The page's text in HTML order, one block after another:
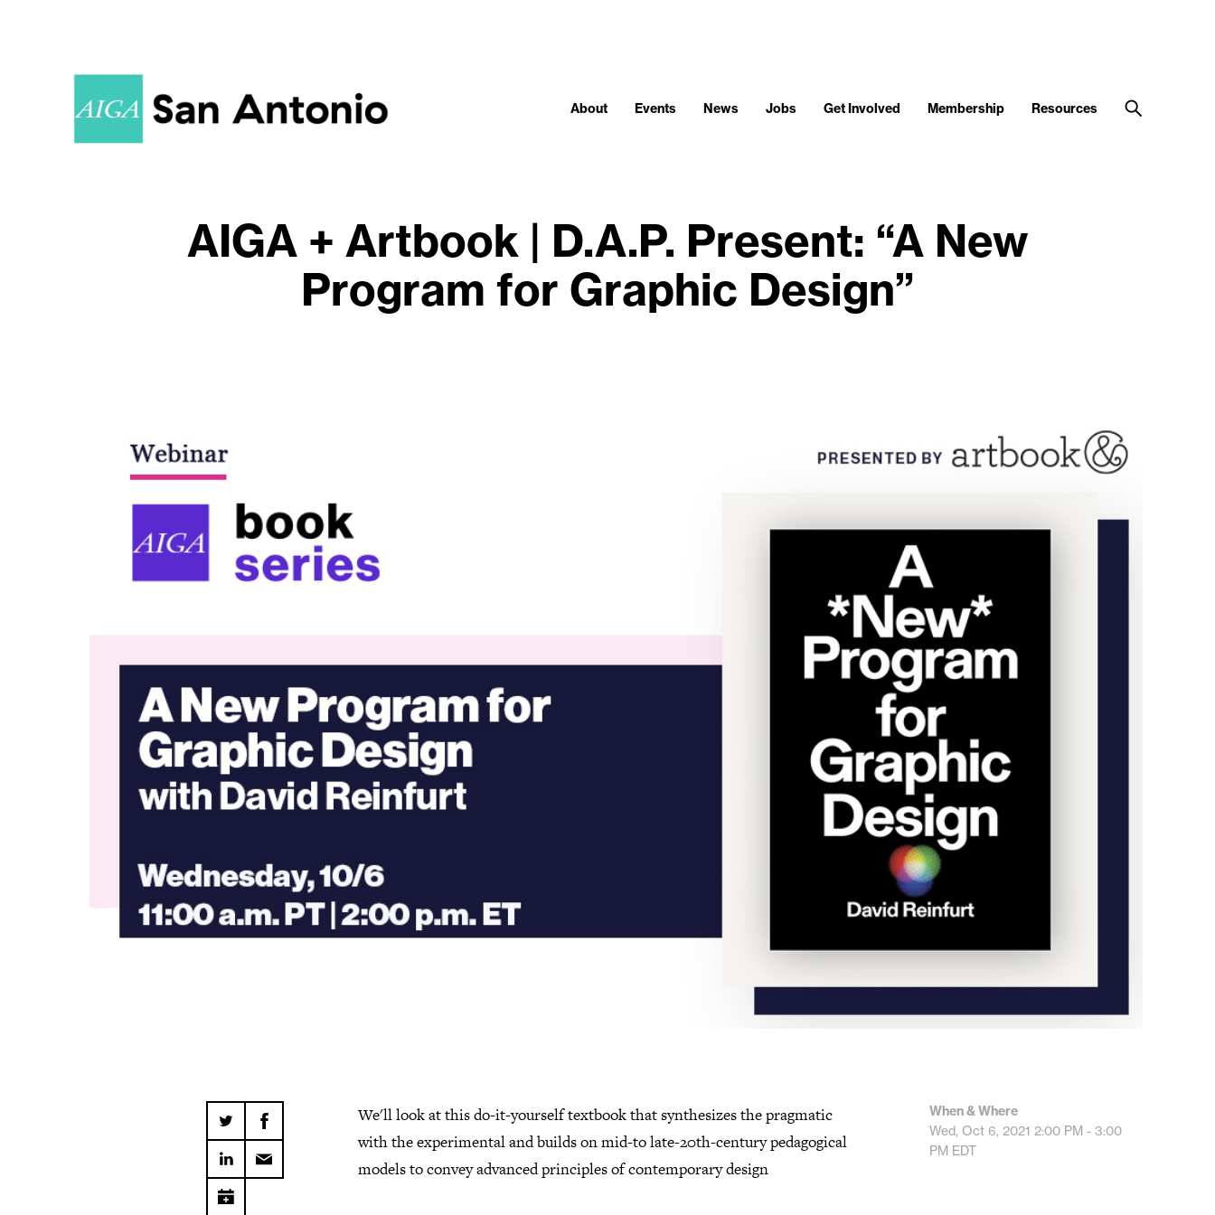
About Events News Jobs Get Involved Membership Resources
AIGA + Artbook | D.A.P. Present: “A New
Program for Graphic Design”
We'll look at this do-it-yourself textbook that synthesizes the pragmatic
with the experimental and builds on mid-to late-20th-century pedagogical
models to convey advanced principles of contemporary design
When & Where
Wed, Oct 6, 2021 2:00 PM - 3:00
PM EDT